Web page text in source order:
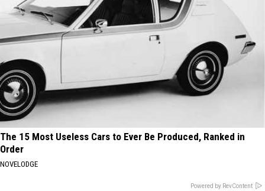
The 15 Most Useless Cars to Ever Be Produced, Ranked in
Order
NOVELODGE
Powered by RevContent